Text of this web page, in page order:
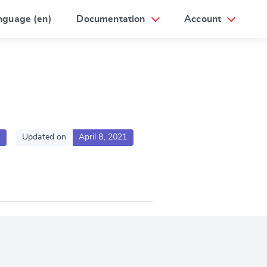
(en) Documentation Account
Updated on April 8, 2021